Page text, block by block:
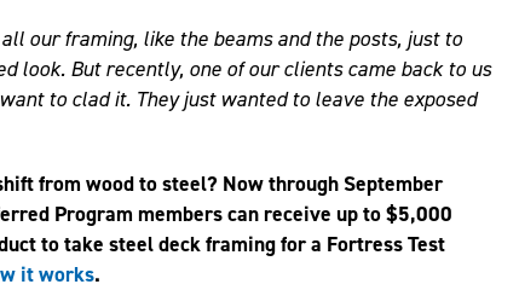
our framing, like the beams and the posts, just to
look. But recently, one of our clients came back to us
to clad it. They just wanted to leave the exposed
from wood to steel? Now through September
Program members can receive up to $5,000
to take steel deck framing for a Fortress Test
it works.